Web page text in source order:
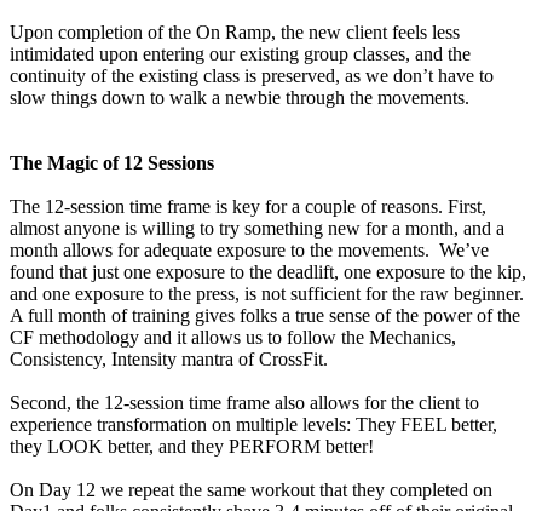
Upon completion of the On Ramp, the new client feels less
intimidated upon entering our existing group classes, and the
continuity of the existing class is preserved, as we don’t have to
slow things down to walk a newbie through the movements.
The Magic of 12 Sessions
The 12-session time frame is key for a couple of reasons. First,
almost anyone is willing to try something new for a month, and a
month allows for adequate exposure to the movements. We’ve
found that just one exposure to the deadlift, one exposure to the kip,
and one exposure to the press, is not sufficient for the raw beginner.
A full month of training gives folks a true sense of the power of the
CF methodology and it allows us to follow the Mechanics,
Consistency, Intensity mantra of CrossFit.
Second, the 12-session time frame also allows for the client to
experience transformation on multiple levels: They FEEL better,
they LOOK better, and they PERFORM better!
On Day 12 we repeat the same workout that they completed on